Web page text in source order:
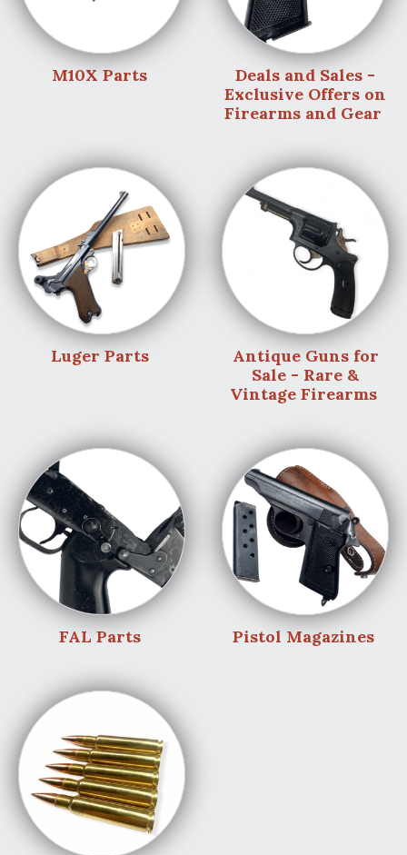
M10X Parts
Deals and Sales -
Exclusive Offers on
Firearms and Gear
Luger Parts
Antique Guns for
Sale - Rare &
Vintage Firearms
FAL Parts Pistol Magazines